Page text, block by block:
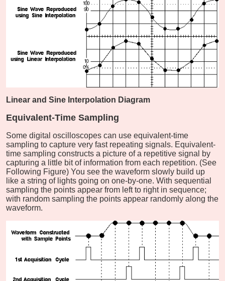
Linear and Sine Interpolation Diagram
Equivalent-Time Sampling
Some digital oscilloscopes can use equivalent-time
sampling to capture very fast repeating signals. Equivalent-
time sampling constructs a picture of a repetitive signal by
capturing a little bit of information from each repetition. (See
Following Figure) You see the waveform slowly build up
like a string of lights going on one-by-one. With sequential
sampling the points appear from left to right in sequence;
with random sampling the points appear randomly along the
waveform.